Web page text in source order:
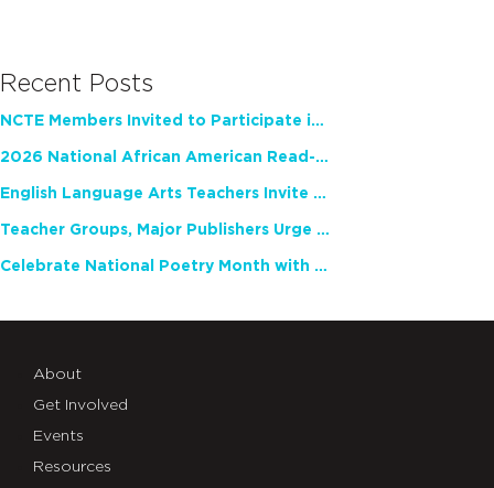
Recent Posts
NCTE Members Invited to Participate in Study of Teacher Experience
2026 National African American Read-In Receives High Marks
English Language Arts Teachers Invite Feedback on Working Framework for Responsible AI Use in Classrooms and Schools
Teacher Groups, Major Publishers Urge Lawmakers to Protect Freedom to Read
Celebrate National Poetry Month with NCTE
About
Get Involved
Events
Resources